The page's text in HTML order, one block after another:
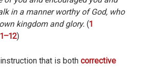
in a manner worthy of God, who
kingdom and glory. (1
)
that is both corrective